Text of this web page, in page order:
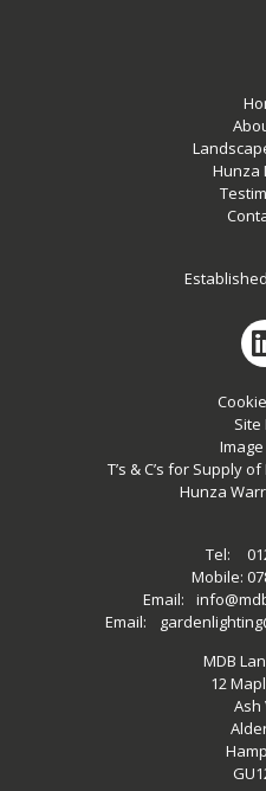
Hunza
Site
T’s & C’s for Supply
Hunza
Tel:
Mobile:
Email:
Email:
MDB
12
Ash